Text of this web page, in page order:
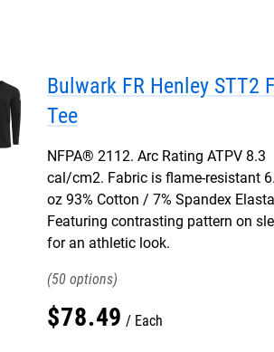
Bulwark FR Henley STT2
Tee
NFPA® 2112. Arc Rating ATPV 8.3
cal/cm2. Fabric is flame-resistant
oz 93% Cotton / 7% Spandex
Featuring contrasting pattern on
for an athletic look.
50
$78.49 Each